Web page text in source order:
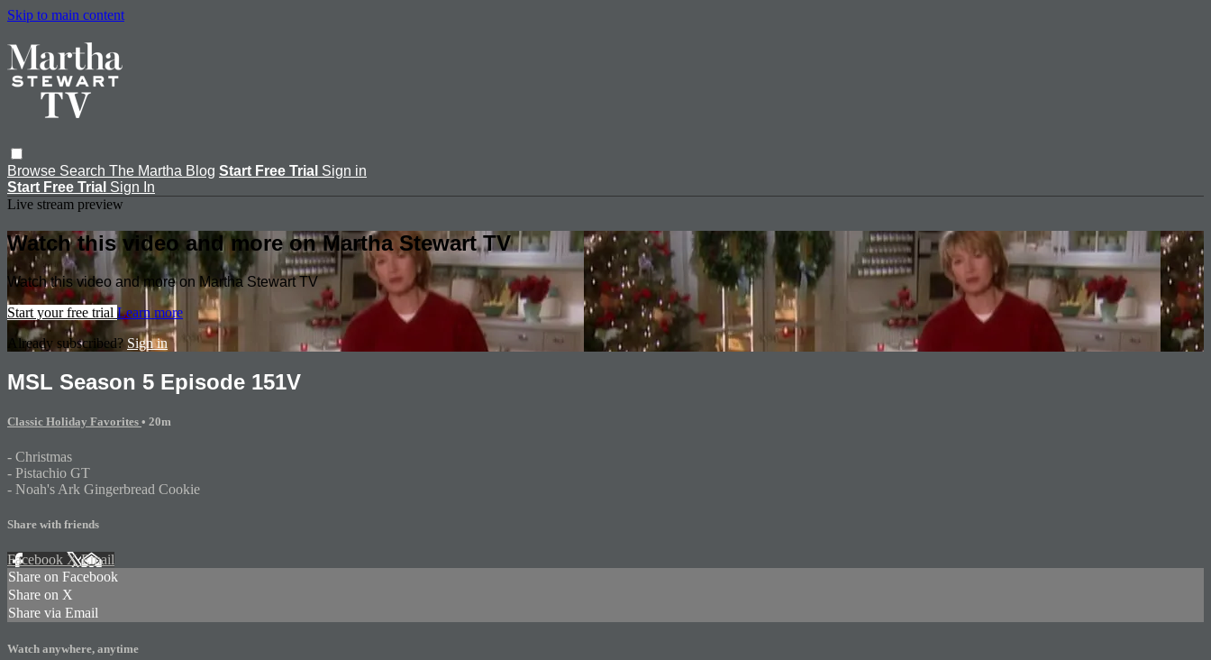
Skip to main content
Browse Search The Martha Blog Start Free Trial Sign in
Start Free Trial Sign In
Live stream preview
Watch this video and more on Martha Stewart TV
Watch this video and more on Martha Stewart TV
Start your free trial Learn more
Already subscribed? Sign in
MSL Season 5 Episode 151V
Classic Holiday Favorites • 20m
- Christmas
- Pistachio GT
- Noah's Ark Gingerbread Cookie
Share with friends
Facebook XEmail
Share on Facebook
Share on X
Share via Email
Watch anywhere, anytime